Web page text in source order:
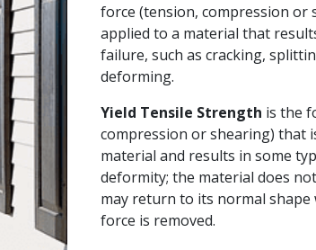
force (tension, compression or
applied to a material that
failure, such as cracking,
deforming.
Yield Tensile Strength is the
compression or shearing) that
material and results in some
deformity; the material does
may return to its normal shape
force is removed.